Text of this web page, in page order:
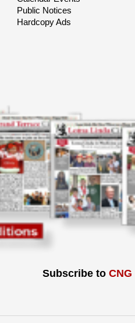
Public Notices
Hardcopy Ads
Subscribe to CNG